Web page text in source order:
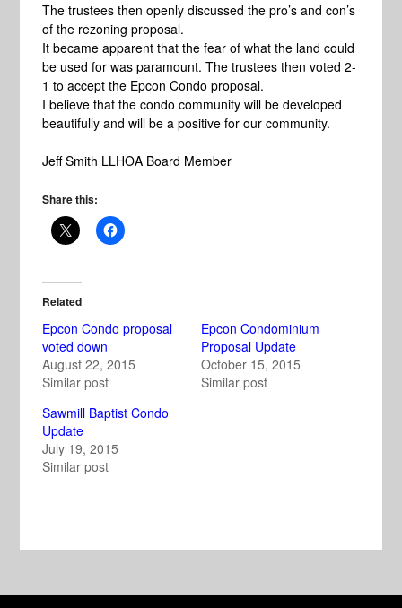
The trustees then openly discussed the pro’s and con’s
of the rezoning proposal.
It became apparent that the fear of what the land could
be used for was paramount. The trustees then voted 2-
1 to accept the Epcon Condo proposal.
I believe that the condo community will be developed
beautifully and will be a positive for our community.
Jeff Smith LLHOA Board Member
Share this:
Related
Epcon Condo proposal
voted down
August 22, 2015
Similar post
Epcon Condominium
Proposal Update
October 15, 2015
Similar post
Sawmill Baptist Condo
Update
July 19, 2015
Similar post